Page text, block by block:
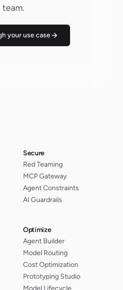
team.
your use case
Secure
Red Teaming
MCP Gateway
Agent Constraints
AI Guardrails
Optimize
Agent Builder
Model Routing
Cost Optimization
Prototyping Studio
Model Lifecycle